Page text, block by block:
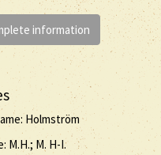
information
Holmström
M.H.; M. H-I.